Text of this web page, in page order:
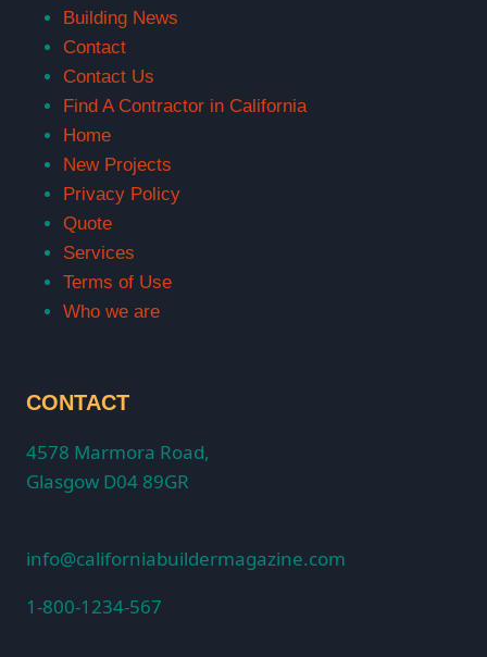
Building News
Contact
Contact Us
Find A Contractor in California
Home
New Projects
Privacy Policy
Quote
Services
Terms of Use
Who we are
CONTACT
4578 Marmora Road,
Glasgow D04 89GR
info@californiabuildermagazine.com
1-800-1234-567